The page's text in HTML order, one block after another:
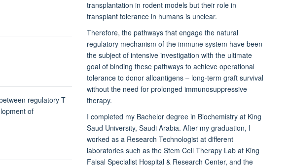
regulatory T
of
transplantation in rodent models but their role in
transplant tolerance in humans is unclear.
Therefore, the pathways that engage the natural
regulatory mechanism of the immune system have been
the subject of intensive investigation with the ultimate
goal of binding these pathways to achieve operational
tolerance to donor alloantigens – long-term graft survival
without the need for prolonged immunosuppressive
therapy.
I completed my Bachelor degree in Biochemistry at King
Saud University, Saudi Arabia. After my graduation, I
worked as a Research Technologist at different
laboratories such as the Stem Cell Therapy Lab at King
Faisal Specialist Hospital & Research Center, and the